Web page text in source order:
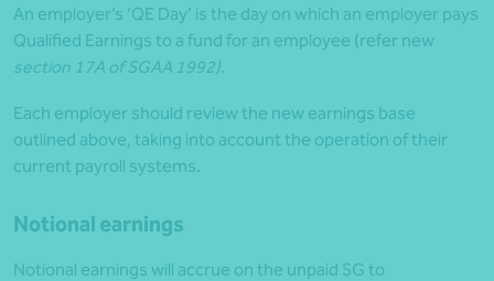
An employer’s ‘QE Day’ is the day on which an employer pays
Qualified Earnings to a fund for an employee (refer new
section 17A of SGAA 1992).
Each employer should review the new earnings base
outlined above, taking into account the operation of their
current payroll systems.
Notional earnings
Notional earnings will accrue on the unpaid SG to